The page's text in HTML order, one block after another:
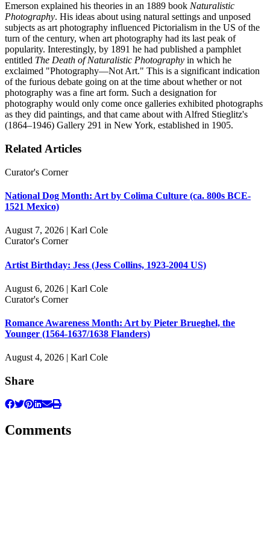
Emerson explained his theories in an 1889 book Naturalistic
Photography. His ideas about using natural settings and unposed
subjects as art photography influenced Pictorialism in the US of the
turn of the century, when art photography had its last peak of
popularity. Interestingly, by 1891 he had published a pamphlet
entitled The Death of Naturalistic Photography in which he
exclaimed "Photography—Not Art." This is a significant indication
of the furious debate going on at the time about whether or not
photography was a fine art form. Such a designation for
photography would only come once galleries exhibited photographs
as they did paintings, and that came about with Alfred Stieglitz's
(1864–1946) Gallery 291 in New York, established in 1905.
Related Articles
Curator's Corner
National Dog Month: Art by Colima Culture (ca. 800s BCE-
1521 Mexico)
August 7, 2026 | Karl Cole
Curator's Corner
Artist Birthday: Jess (Jess Collins, 1923-2004 US)
August 6, 2026 | Karl Cole
Curator's Corner
Romance Awareness Month: Art by Pieter Brueghel, the
Younger (1564-1637/1638 Flanders)
August 4, 2026 | Karl Cole
Share
Comments